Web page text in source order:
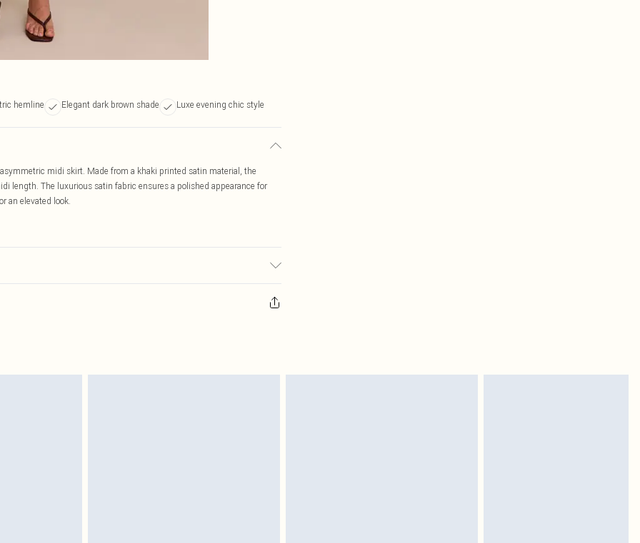
hemline Elegant dark brown shade Luxe evening chic style
midi skirt. Made from a khaki printed satin material, the
length. The luxurious satin fabric ensures a polished appearance for
an elevated look.